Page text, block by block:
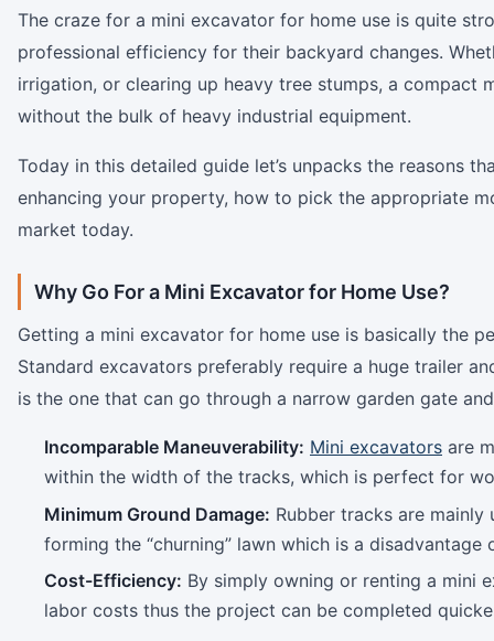
The craze for a mini excavator for home use is quite
professional efficiency for their backyard changes.
irrigation, or clearing up heavy tree stumps, a compact
without the bulk of heavy industrial equipment.
Today in this detailed guide let’s unpacks the reasons
enhancing your property, how to pick the appropriate
market today.
Why Go For a Mini Excavator for Home Use?
Getting a mini excavator for home use is basically the
Standard excavators preferably require a huge trailer
is the one that can go through a narrow garden gate
Incomparable Maneuverability: Mini excavators are
within the width of the tracks, which is perfect for
Minimum Ground Damage: Rubber tracks are
forming the “churning” lawn which is a disadvantage
Cost-Efficiency: By simply owning or renting a mini
labor costs thus the project can be completed